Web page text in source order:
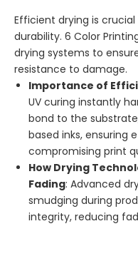
Efficient drying is
durability. 6 Color
drying systems to
resistance to damage.
Importance of
UV curing instantly
bond to the
based inks, ensuring
compromising print
How Drying
Fading: Advanced
smudging during
integrity, reducing